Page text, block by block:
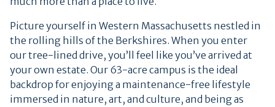
Picture yourself in Western Massachusetts nestled in
the rolling hills of the Berkshires. When you enter
our tree-lined drive, you’ll feel like you’ve arrived at
your own estate. Our 63-acre campus is the ideal
backdrop for enjoying a maintenance-free lifestyle
immersed in nature, art, and culture, and being as